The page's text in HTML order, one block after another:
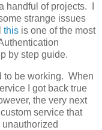
handful of projects. I
strange issues
this is one of the most
by step guide.
to be working. When
I got back true
the very next
service that